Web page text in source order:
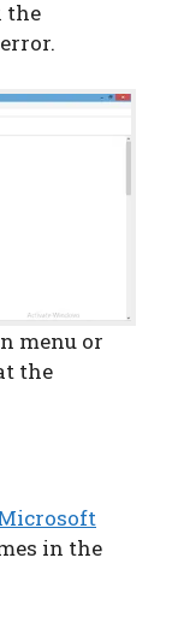
the
menu or
the
in the